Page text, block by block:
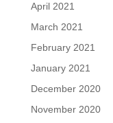
April 2021
March 2021
February 2021
January 2021
December 2020
November 2020